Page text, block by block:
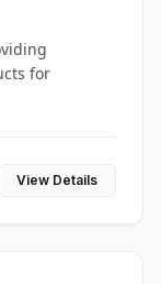
for
View Details